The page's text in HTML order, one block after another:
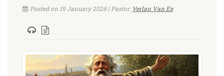
Posted on 19 January 2026 | Pastor:Verlan Van Ee